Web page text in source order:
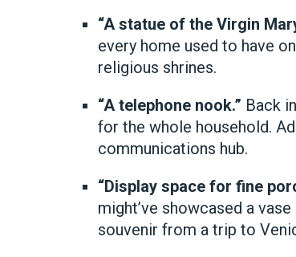
“A statue of the Virgin
every home used to have
religious shrines.
“A telephone nook.” Back
for the whole household.
communications hub.
“Display space for fine
might’ve showcased a
souvenir from a trip to